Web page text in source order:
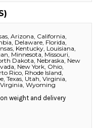
Arizona, California,
Delaware, Florida,
Kentucky, Louisiana,
Minnesota, Missouri,
Dakota, Nebraska, New
New York, Ohio,
Rico, Rhode Island,
Texas, Utah, Virginia,
Wyoming
weight and delivery